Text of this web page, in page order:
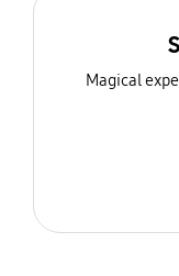
Magical